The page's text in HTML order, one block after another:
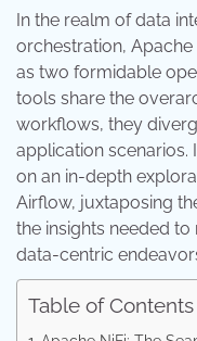
In the realm of data
orchestration,
as two formidable
tools share the
workflows, they
application scenarios.
on an in-depth
Airflow, juxtaposing
the insights needed
data-centric
Table of Contents